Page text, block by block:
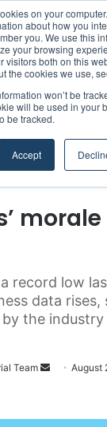
on your
about how you
you. We use this
your browsing
visitors both on this
the cookies we use,
won’t be
will be used in your
be tracked.
Accept
Seafarers
record low
data
the industry
Team August